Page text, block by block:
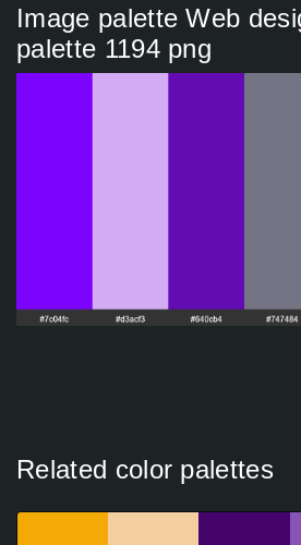
Image palette Web
palette 1194 png
Related color palettes